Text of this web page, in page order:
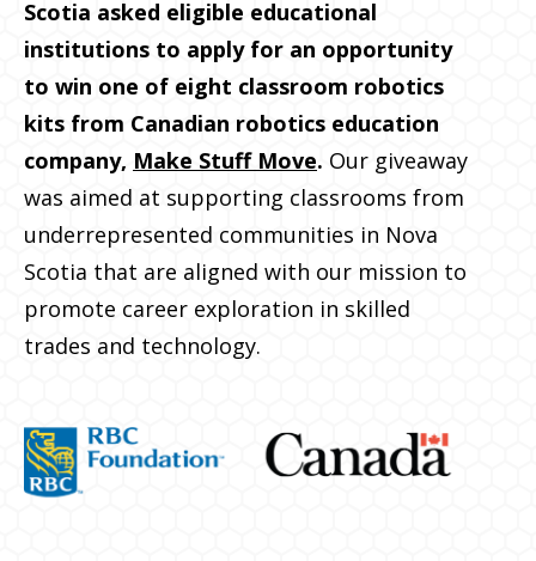
Scotia asked eligible educational
institutions to apply for an opportunity
to win one of eight classroom robotics
kits from Canadian robotics education
company, Make Stuff Move. Our giveaway
was aimed at supporting classrooms from
underrepresented communities in Nova
Scotia that are aligned with our mission to
promote career exploration in skilled
trades and technology.